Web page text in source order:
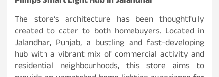
The store’s architecture has been thoughtfully
created to cater to both homebuyers. Located in
Jalandhar, Punjab, a bustling and fast-developing
hub with a vibrant mix of commercial activity and
residential neighbourhoods, this store aims to